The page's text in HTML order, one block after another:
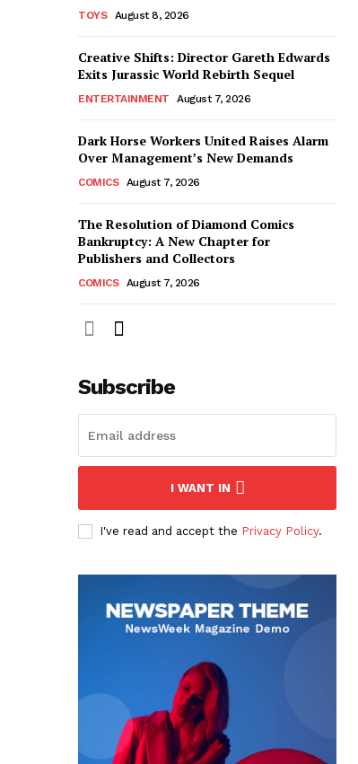
TOYS August 8, 2026
Creative Shifts: Director Gareth Edwards
Exits Jurassic World Rebirth Sequel
ENTERTAINMENT August 7, 2026
Dark Horse Workers United Raises Alarm
Over Management’s New Demands
COMICS August 7, 2026
The Resolution of Diamond Comics
Bankruptcy: A New Chapter for
Publishers and Collectors
COMICS August 7, 2026
Subscribe
I WANT IN
I've read and accept the Privacy Policy.